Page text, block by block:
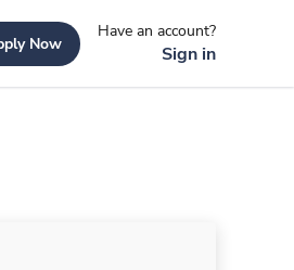
Now
Have an account?
Sign in